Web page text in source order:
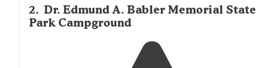
2. Dr. Edmund A. Babler Memorial State
Park Campground